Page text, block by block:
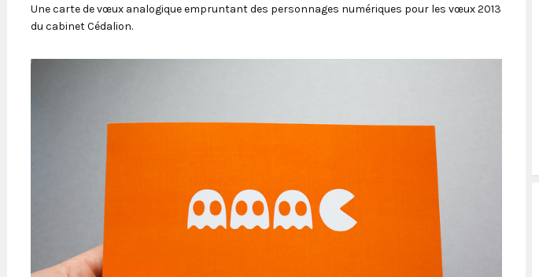
Une carte de vœux analogique empruntant des personnages numériques pour les vœux 2013
du cabinet Cédalion.